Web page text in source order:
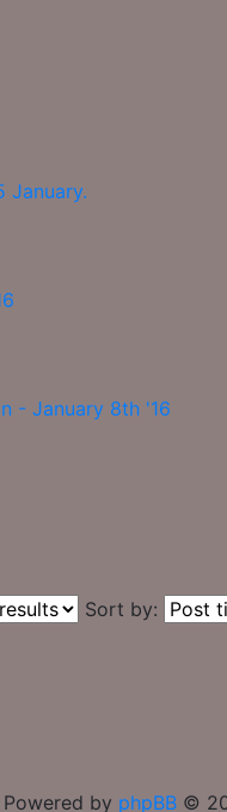
January.
- January 8th '16
Sort by:
Powered by phpBB ©